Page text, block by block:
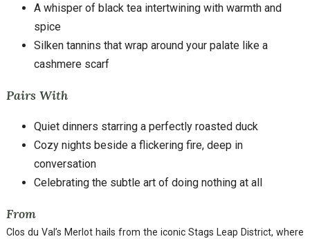
A whisper of black tea intertwining with warmth and
spice
Silken tannins that wrap around your palate like a
cashmere scarf
Pairs With
Quiet dinners starring a perfectly roasted duck
Cozy nights beside a flickering fire, deep in
conversation
Celebrating the subtle art of doing nothing at all
From
Clos du Val’s Merlot hails from the iconic Stags Leap District, where